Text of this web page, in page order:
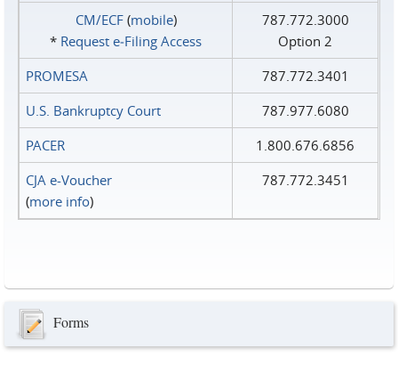
CM/ECF(mobile)
* Request e‑Filing Access
787.772.3000
Option 2
PROMESA
787.772.3401
U.S. Bankruptcy Court
787.977.6080
PACER
1.800.676.6856
CJA e-Voucher
(more info)
787.772.3451
Forms